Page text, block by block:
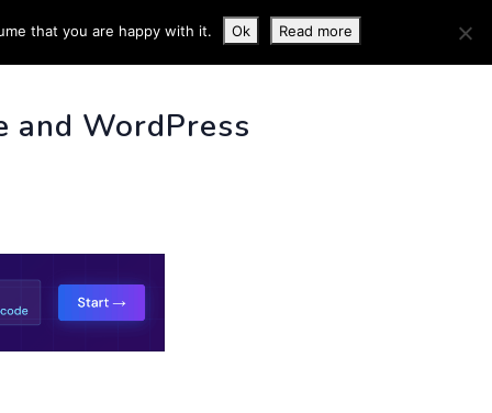
INFO
and WordPress
that you are happy with it. Ok Read more